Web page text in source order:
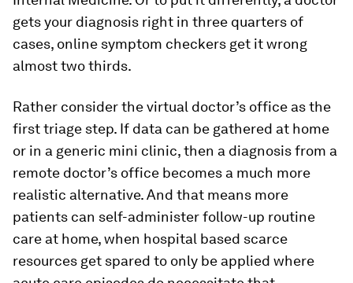
gets your diagnosis right in three quarters of
cases, online symptom checkers get it wrong
almost two thirds.
Rather consider the virtual doctor’s office as the
first triage step. If data can be gathered at home
or in a generic mini clinic, then a diagnosis from a
remote doctor’s office becomes a much more
realistic alternative. And that means more
patients can self-administer follow-up routine
care at home, when hospital based scarce
resources get spared to only be applied where